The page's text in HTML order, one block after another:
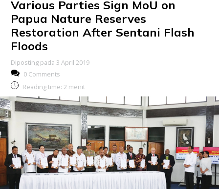
Various Parties Sign MoU on
Papua Nature Reserves
Restoration After Sentani Flash
Floods
Diposting pada 3 April 2019
0 Comments
Reading time: 2 menit